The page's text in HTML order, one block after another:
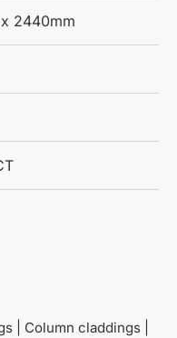
2440mm
| Column claddings |